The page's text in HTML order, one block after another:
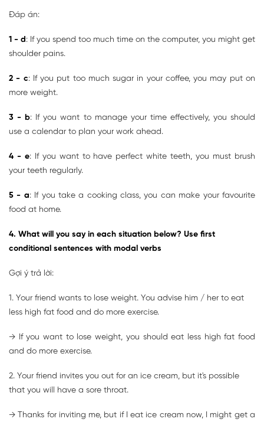
Đáp án:
1 - d: If you spend too much time on the computer, you might get
shoulder pains.
2 - c: If you put too much sugar in your coffee, you may put on
more weight.
3 - b: If you want to manage your time effectively, you should
use a calendar to plan your work ahead.
4 - e: If you want to have perfect white teeth, you must brush
your teeth regularly.
5 - a: If you take a cooking class, you can make your favourite
food at home.
4. What will you say in each situation below? Use first
conditional sentences with modal verbs
Gợi ý trả lời:
1. Your friend wants to lose weight. You advise him / her to eat
less high fat food and do more exercise.
→ If you want to lose weight, you should eat less high fat food
and do more exercise.
2. Your friend invites you out for an ice cream, but it's possible
that you will have a sore throat.
→ Thanks for inviting me, but if I eat ice cream now, I might get a